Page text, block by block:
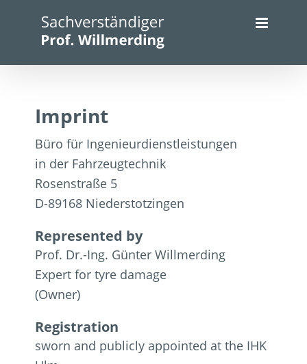
content
Imprint
Büro für Ingenieurdienstleistungen
in der Fahrzeugtechnik
Rosenstraße 5
D-89168 Niederstotzingen
Represented by
Prof. Dr.-Ing. Günter Willmerding
Expert for tyre damage
(Owner)
Registration
sworn and publicly appointed at the IHK